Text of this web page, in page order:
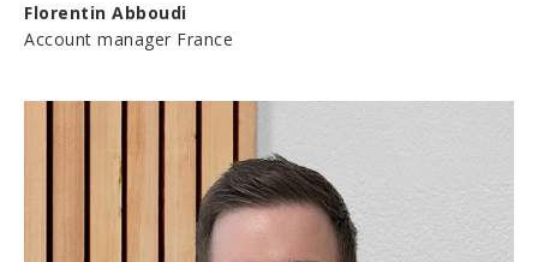
Florentin Abboudi
Account manager France